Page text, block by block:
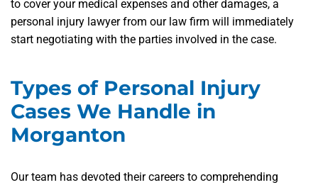
to cover your medical expenses and other damages, a
personal injury lawyer from our law firm will immediately
start negotiating with the parties involved in the case.
Types of Personal Injury
Cases We Handle in
Morganton
Our team has devoted their careers to comprehending